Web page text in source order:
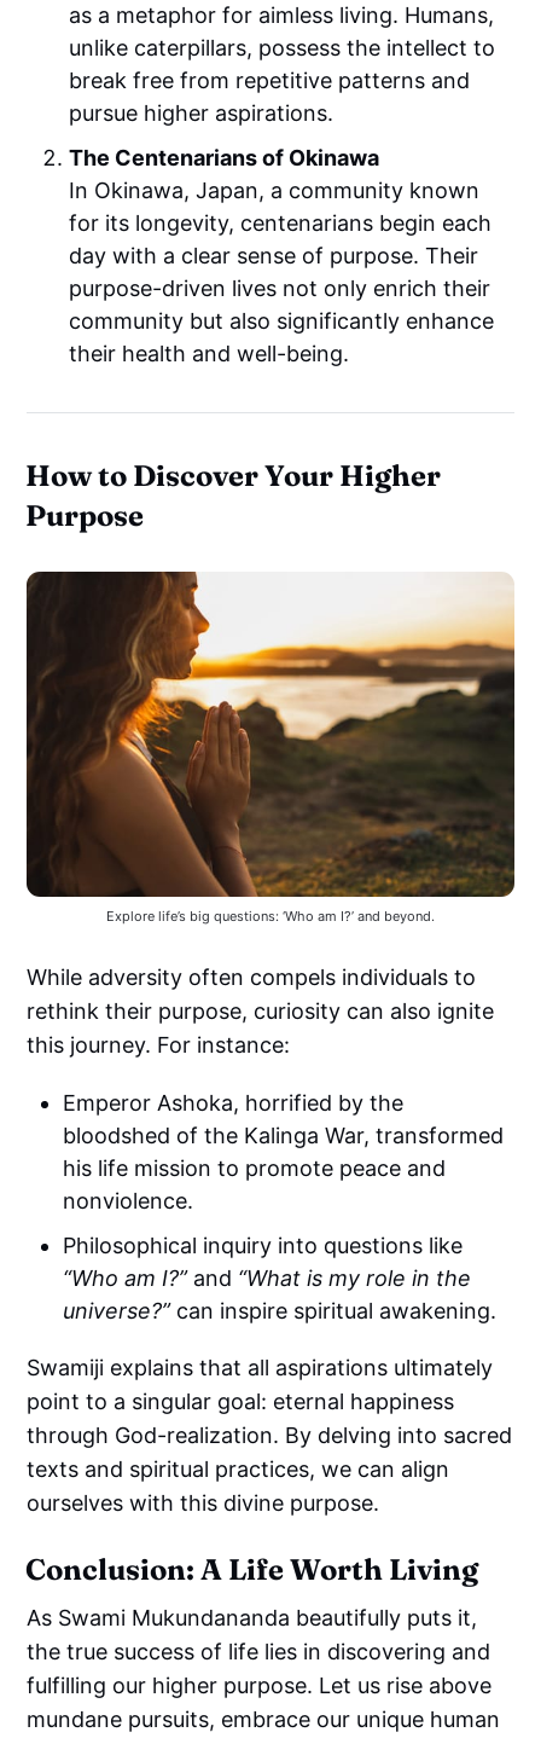
as a metaphor for aimless living. Humans,
unlike caterpillars, possess the intellect to
break free from repetitive patterns and
pursue higher aspirations.
The Centenarians of Okinawa
In Okinawa, Japan, a community known
for its longevity, centenarians begin each
day with a clear sense of purpose. Their
purpose-driven lives not only enrich their
community but also significantly enhance
their health and well-being.
How to Discover Your Higher
Purpose
Explore life’s big questions: ‘Who am I?’ and beyond.
While adversity often compels individuals to
rethink their purpose, curiosity can also ignite
this journey. For instance:
Emperor Ashoka, horrified by the
bloodshed of the Kalinga War, transformed
his life mission to promote peace and
nonviolence.
Philosophical inquiry into questions like
“Who am I?”and “What is my role in the
universe?”can inspire spiritual awakening.
Swamiji explains that all aspirations ultimately
point to a singular goal: eternal happiness
through God-realization. By delving into sacred
texts and spiritual practices, we can align
ourselves with this divine purpose.
Conclusion: A Life Worth Living
As Swami Mukundananda beautifully puts it,
the true success of life lies in discovering and
fulfilling our higher purpose. Let us rise above
mundane pursuits, embrace our unique human